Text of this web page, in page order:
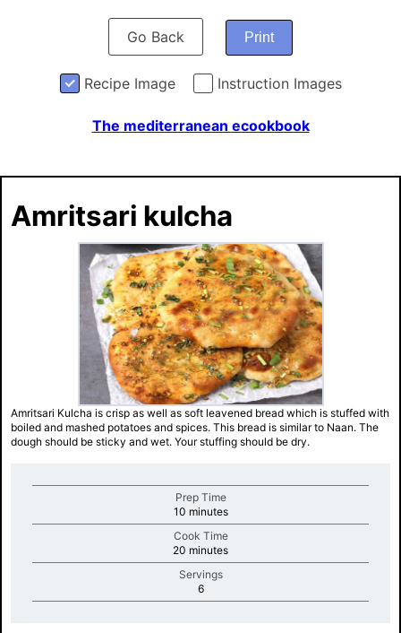
Go Back Print
Recipe Image Instruction Images
The mediterranean ecookbook
Amritsari kulcha
Amritsari Kulcha is crisp as well as soft leavened bread which is stuffed with
boiled and mashed potatoes and spices. This bread is similar to Naan. The
dough should be sticky and wet. Your stuffing should be dry.
Prep Time
10 minutesminutes
Cook Time
20 minutesminutes
Servings
6minutes